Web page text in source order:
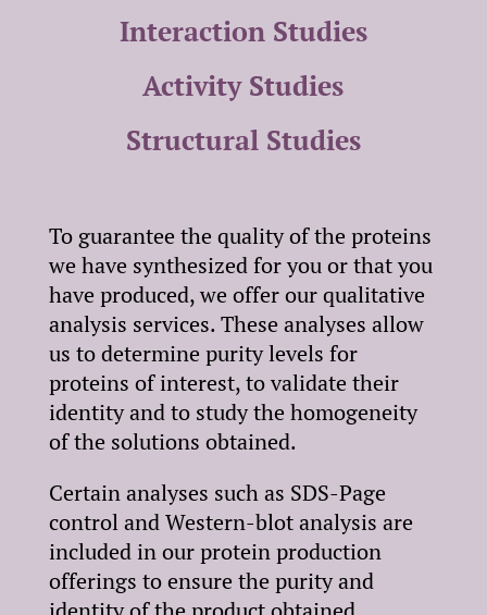
Interaction Studies
Activity Studies
Structural Studies
To guarantee the quality of the proteins
we have synthesized for you or that you
have produced, we offer our qualitative
analysis services. These analyses allow
us to determine purity levels for
proteins of interest, to validate their
identity and to study the homogeneity
of the solutions obtained.
Certain analyses such as SDS-Page
control and Western-blot analysis are
included in our protein production
offerings to ensure the purity and